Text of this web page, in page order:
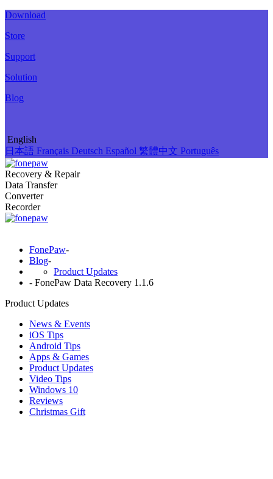
Download
Store
Support
Solution
Blog
English
日本語 Français Deutsch Español 繁體中文 Português
Recovery & Repair
Data Transfer
Converter
Recorder
FonePaw-
Blog-
Product Updates
- FonePaw Data Recovery 1.1.6
Product Updates
News & Events
iOS Tips
Android Tips
Apps & Games
Product Updates
Video Tips
Windows 10
Reviews
Christmas Gift